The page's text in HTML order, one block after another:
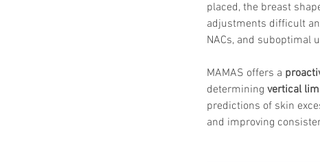
placed, the breast
adjustments difficult
NACs, and suboptimal
MAMAS offers a
determining vertical
predictions of skin
and improving